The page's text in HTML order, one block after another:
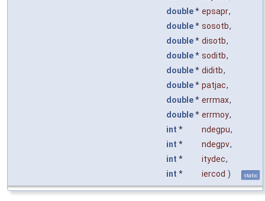
double* epsapr,
double* sosotb,
double* disotb,
double* soditb,
double* diditb,
double* patjac,
double* errmax,
double* errmoy,
int * ndegpu,
int * ndegpv,
int * itydec,
int * iercod ) static